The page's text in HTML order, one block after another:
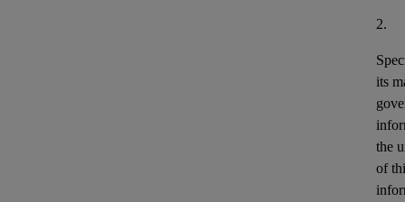
2.
its
the
of